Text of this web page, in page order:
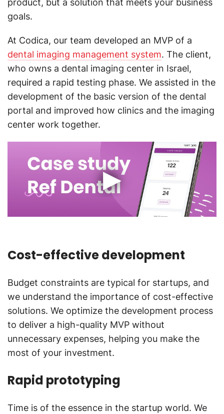
product, but a solution that meets your business
goals.
At Codica, our team developed an MVP of a
dental imaging management system. The client,
who owns a dental imaging center in Israel,
required a rapid testing phase. We assisted in the
development of the basic version of the dental
portal and improved how clinics and the imaging
center work together.
Cost-effective development
Budget constraints are typical for startups, and
we understand the importance of cost-effective
solutions. We optimize the development process
to deliver a high-quality MVP without
unnecessary expenses, helping you make the
most of your investment.
Rapid prototyping
Time is of the essence in the startup world. We